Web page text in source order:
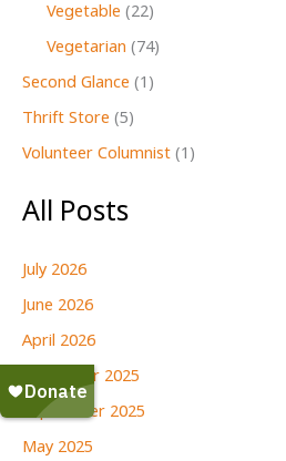
Vegetable (22)
Vegetarian (74)
Second Glance (1)
Thrift Store (5)
Volunteer Columnist (1)
All Posts
July 2026
June 2026
April 2026
December 2025
September 2025
May 2025